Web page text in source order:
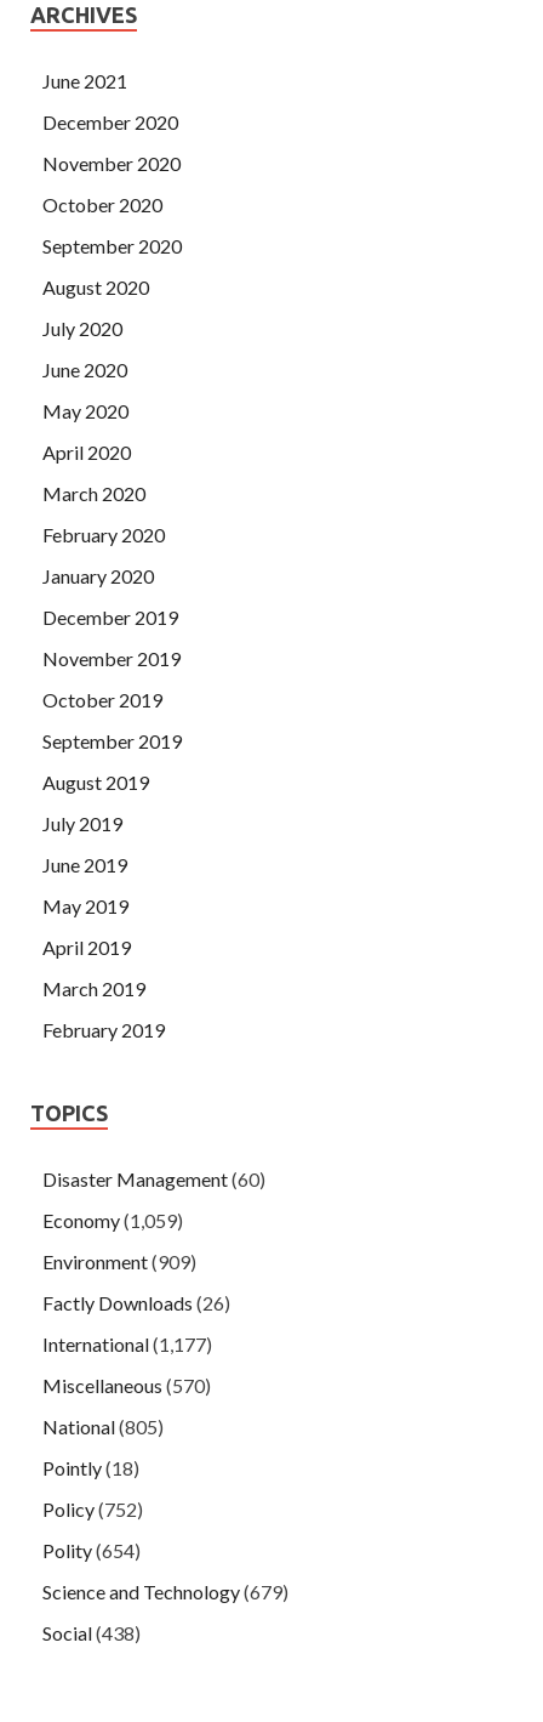
ARCHIVES
June 2021
December 2020
November 2020
October 2020
September 2020
August 2020
July 2020
June 2020
May 2020
April 2020
March 2020
February 2020
January 2020
December 2019
November 2019
October 2019
September 2019
August 2019
July 2019
June 2019
May 2019
April 2019
March 2019
February 2019
TOPICS
Disaster Management(60)
Economy(1,059)
Environment(909)
Factly Downloads (26)
International(1,177)
Miscellaneous (570)
National(805)
Pointly(18)
Policy(752)
Polity(654)
Science and Technology(679)
Social(438)